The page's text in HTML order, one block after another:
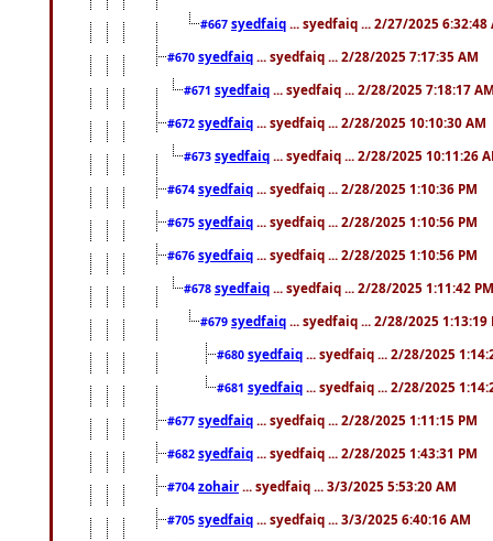
#667 syedfaiq ... syedfaiq ... 2/27/2025 6:32:48
#670 syedfaiq ... syedfaiq ... 2/28/2025 7:17:35 AM
#671 syedfaiq ... syedfaiq ... 2/28/2025 7:18:17
#672 syedfaiq ... syedfaiq ... 2/28/2025 10:10:30 AM
#673 syedfaiq ... syedfaiq ... 2/28/2025 10:11:26
#674 syedfaiq ... syedfaiq ... 2/28/2025 1:10:36 PM
#675 syedfaiq ... syedfaiq ... 2/28/2025 1:10:56 PM
#676 syedfaiq ... syedfaiq ... 2/28/2025 1:10:56 PM
#678 syedfaiq ... syedfaiq ... 2/28/2025 1:11:42 PM
#679 syedfaiq ... syedfaiq ... 2/28/2025 1:13:19
#680 syedfaiq ... syedfaiq ... 2/28/2025
#681 syedfaiq ... syedfaiq ... 2/28/2025
#677 syedfaiq ... syedfaiq ... 2/28/2025 1:11:15 PM
#682 syedfaiq ... syedfaiq ... 2/28/2025 1:43:31 PM
#704 zohair ... syedfaiq ... 3/3/2025 5:53:20 AM
#705 syedfaiq ... syedfaiq ... 3/3/2025 6:40:16 AM